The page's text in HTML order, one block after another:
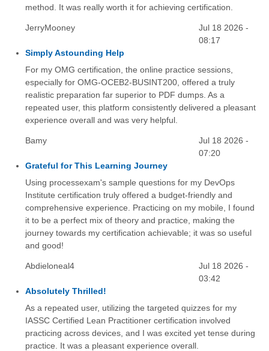
method. It was really worth it for achieving certification.
JerryMooney
Jul 18 2026 -
08:17
Simply Astounding Help
For my OMG certification, the online practice sessions,
especially for OMG-OCEB2-BUSINT200, offered a truly
realistic preparation far superior to PDF dumps. As a
repeated user, this platform consistently delivered a pleasant
experience overall and was very helpful.
Bamy
Jul 18 2026 -
07:20
Grateful for This Learning Journey
Using processexam's sample questions for my DevOps
Institute certification truly offered a budget-friendly and
comprehensive experience. Practicing on my mobile, I found
it to be a perfect mix of theory and practice, making the
journey towards my certification achievable; it was so useful
and good!
Abdieloneal4
Jul 18 2026 -
03:42
Absolutely Thrilled!
As a repeated user, utilizing the targeted quizzes for my
IASSC Certified Lean Practitioner certification involved
practicing across devices, and I was excited yet tense during
practice. It was a pleasant experience overall.